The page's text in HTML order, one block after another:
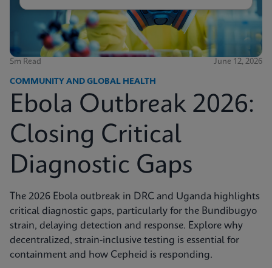
5m Read June 12, 2026
COMMUNITY AND GLOBAL HEALTH
Ebola Outbreak 2026:
Closing Critical
Diagnostic Gaps
The 2026 Ebola outbreak in DRC and Uganda highlights
critical diagnostic gaps, particularly for the Bundibugyo
strain, delaying detection and response. Explore why
decentralized, strain-inclusive testing is essential for
containment and how Cepheid is responding.